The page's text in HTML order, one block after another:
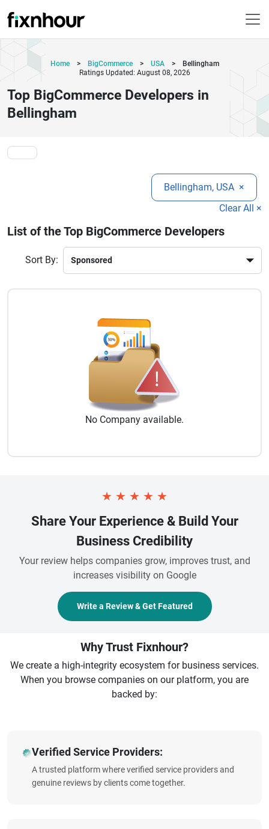
Home > BigCommerce > USA >
Bellingham
Ratings Updated: August 08, 2026
Top BigCommerce Developers in
Bellingham
Bellingham, USA ×
Clear All ×
List of the Top BigCommerce Developers
Sort By:
No Company available.
★ ★ ★ ★ ★
Share Your Experience & Build Your
Business Credibility
Your review helps companies grow, improves trust, and
increases visibility on Google
Write a Review & Get Featured
Why Trust Fixnhour?
We create a high-integrity ecosystem for business services.
When you browse companies on our platform, you are
backed by:
Verified Service Providers:
A trusted platform where verified service providers and
genuine reviews by clients come together.